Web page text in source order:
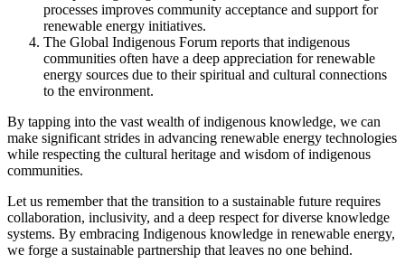
processes improves community acceptance and support for
renewable energy initiatives.
The Global Indigenous Forum reports that indigenous
communities often have a deep appreciation for renewable
energy sources due to their spiritual and cultural connections
to the environment.
By tapping into the vast wealth of indigenous knowledge, we can
make significant strides in advancing renewable energy technologies
while respecting the cultural heritage and wisdom of indigenous
communities.
Let us remember that the transition to a sustainable future requires
collaboration, inclusivity, and a deep respect for diverse knowledge
systems. By embracing Indigenous knowledge in renewable energy,
we forge a sustainable partnership that leaves no one behind.